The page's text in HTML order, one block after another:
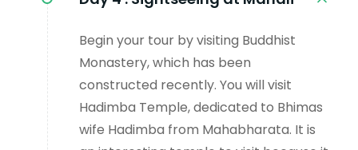
Begin your tour by visiting Buddhist
Monastery, which has been
constructed recently. You will visit
Hadimba Temple, dedicated to Bhimas
wife Hadimba from Mahabharata. It is